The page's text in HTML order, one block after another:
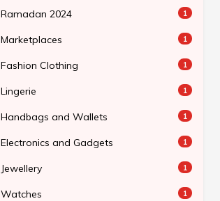
Ramadan 2024 1
Marketplaces 1
Fashion Clothing 1
Lingerie 1
Handbags and Wallets 1
Electronics and Gadgets 1
Jewellery 1
Watches 1